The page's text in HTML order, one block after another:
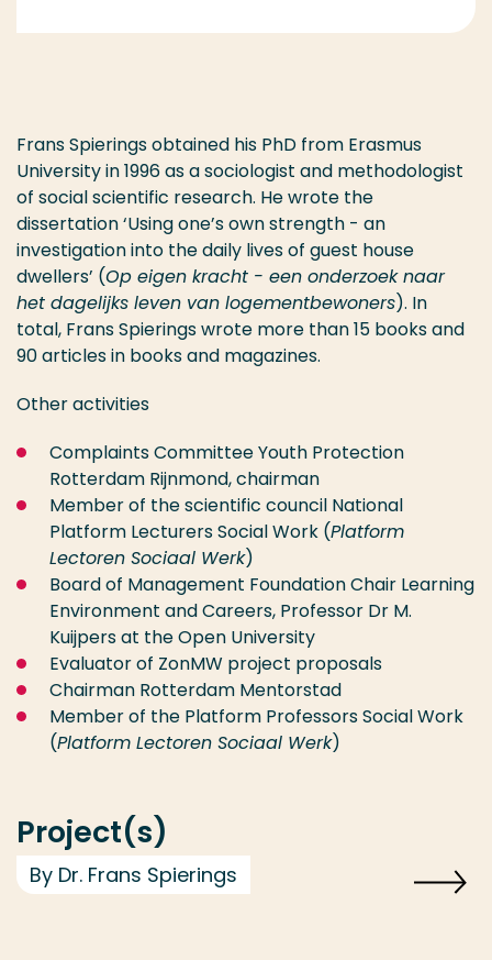
Frans Spierings obtained his PhD from Erasmus
University in 1996 as a sociologist and methodologist
of social scientific research. He wrote the
dissertation ‘Using one’s own strength - an
investigation into the daily lives of guest house
dwellers’ (Op eigen kracht - een onderzoek naar
het dagelijks leven van logementbewoners). In
total, Frans Spierings wrote more than 15 books and
90 articles in books and magazines.
Other activities
Complaints Committee Youth Protection
Rotterdam Rijnmond, chairman
Member of the scientific council National
Platform Lecturers Social Work (Platform
Lectoren Sociaal Werk)
Board of Management Foundation Chair Learning
Environment and Careers, Professor Dr M.
Kuijpers at the Open University
Evaluator of ZonMW project proposals
Chairman Rotterdam Mentorstad
Member of the Platform Professors Social Work
(Platform Lectoren Sociaal Werk)
Project(s)
By Dr. Frans Spierings